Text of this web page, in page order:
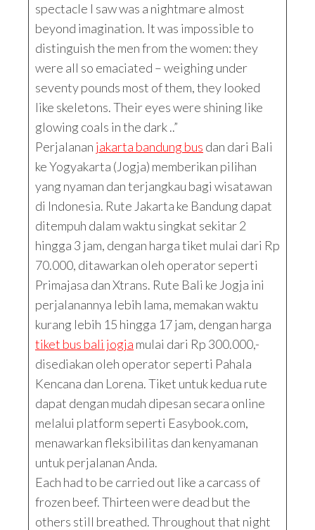
spectacle I saw was a nightmare almost
beyond imagination. It was impossible to
distinguish the men from the women: they
were all so emaciated – weighing under
seventy pounds most of them, they looked
like skeletons. Their eyes were shining like
glowing coals in the dark ..”
Perjalanan jakarta bandung bus dan dari Bali
ke Yogyakarta (Jogja) memberikan pilihan
yang nyaman dan terjangkau bagi wisatawan
di Indonesia. Rute Jakarta ke Bandung dapat
ditempuh dalam waktu singkat sekitar 2
hingga 3 jam, dengan harga tiket mulai dari Rp
70.000, ditawarkan oleh operator seperti
Primajasa dan Xtrans. Rute Bali ke Jogja ini
perjalanannya lebih lama, memakan waktu
kurang lebih 15 hingga 17 jam, dengan harga
tiket bus bali jogja mulai dari Rp 300.000,-
disediakan oleh operator seperti Pahala
Kencana dan Lorena. Tiket untuk kedua rute
dapat dengan mudah dipesan secara online
melalui platform seperti Easybook.com,
menawarkan fleksibilitas dan kenyamanan
untuk perjalanan Anda.
Each had to be carried out like a carcass of
frozen beef. Thirteen were dead but the
others still breathed. Throughout that night